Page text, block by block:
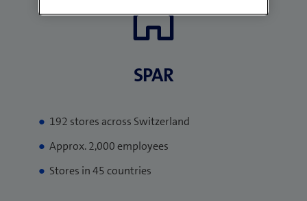
SPAR​
192 stores across Switzerland
Approx. 2,000 employees
Stores in 45 countries